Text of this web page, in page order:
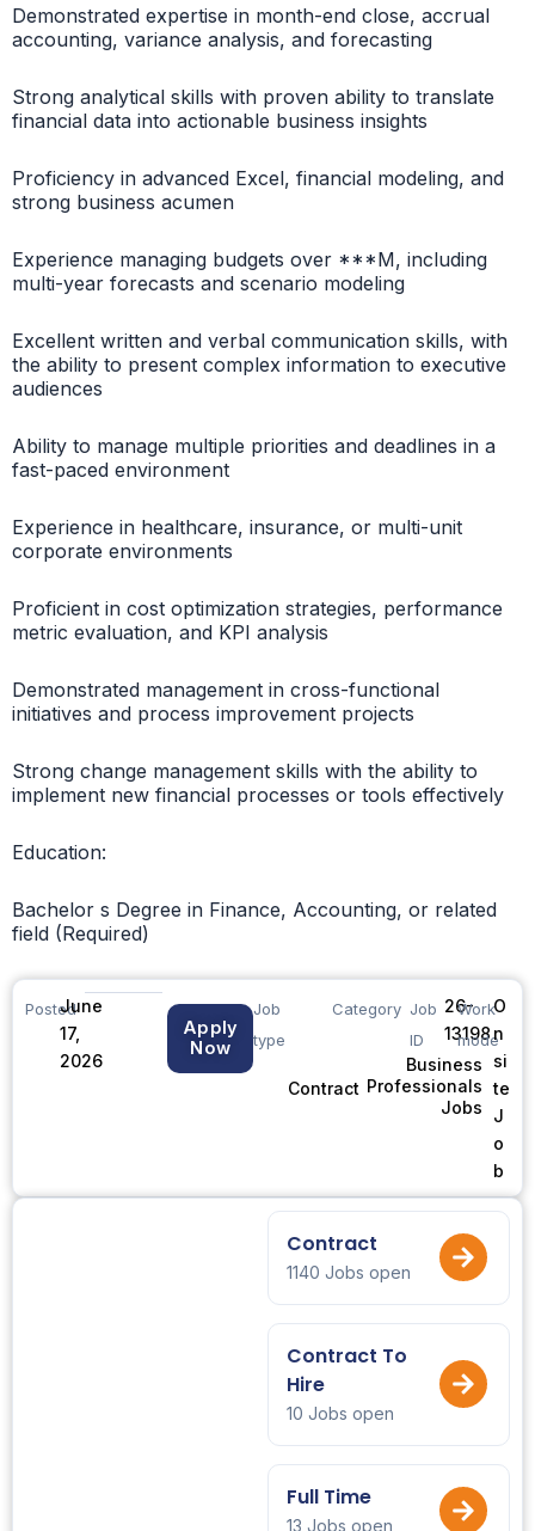
Demonstrated expertise in month-end close, accrual
accounting, variance analysis, and forecasting
Strong analytical skills with proven ability to translate
financial data into actionable business insights
Proficiency in advanced Excel, financial modeling, and
strong business acumen
Experience managing budgets over ***M, including
multi-year forecasts and scenario modeling
Excellent written and verbal communication skills, with
the ability to present complex information to executive
audiences
Ability to manage multiple priorities and deadlines in a
fast-paced environment
Experience in healthcare, insurance, or multi-unit
corporate environments
Proficient in cost optimization strategies, performance
metric evaluation, and KPI analysis
Demonstrated management in cross-functional
initiatives and process improvement projects
Strong change management skills with the ability to
implement new financial processes or tools effectively
Education:
Bachelor s Degree in Finance, Accounting, or related
field (Required)
PostedJune
17,
2026
Apply
Now
Job
type
Contract
Category
Business
Professionals
Jobs
Job
ID
26-
13198
Work
mode
O
n
si
te
J
o
b
Contract
1140 Jobs open
Contract To
Hire
10 Jobs open
Full Time
13 Jobs open